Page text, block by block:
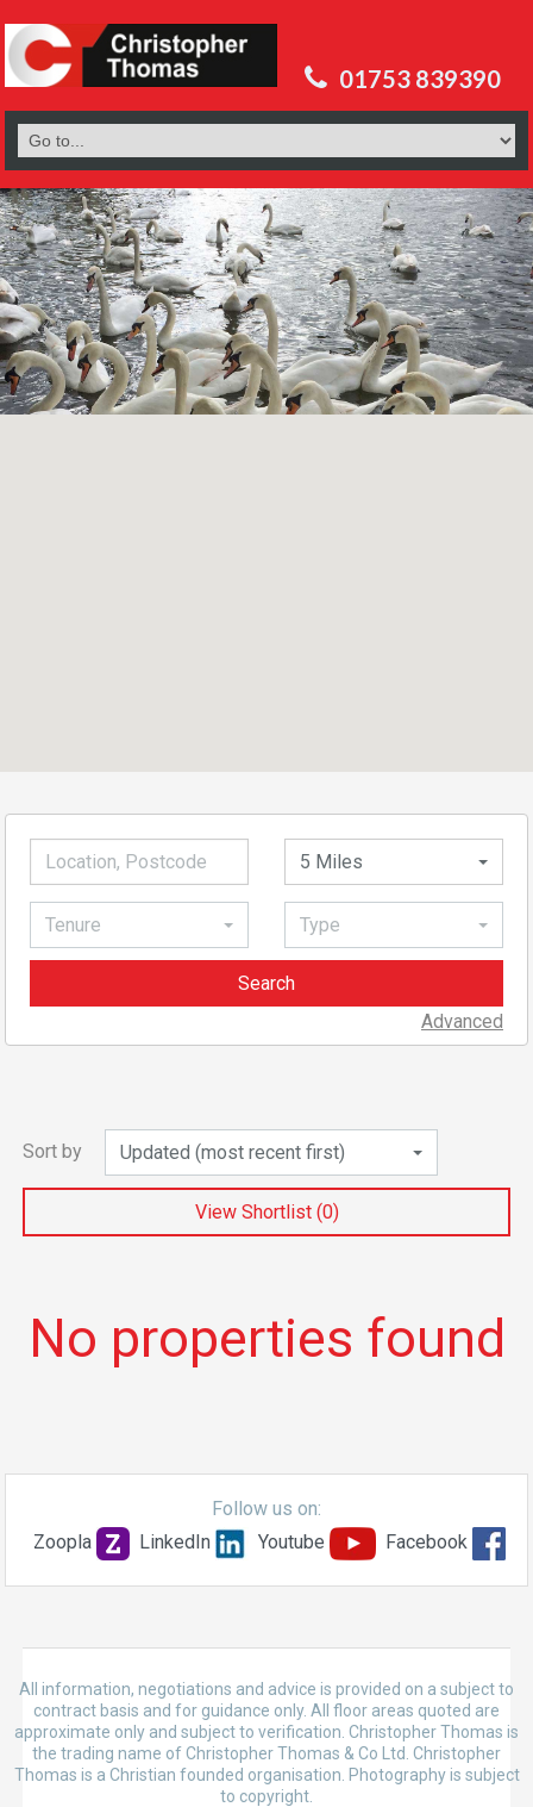
01753 839390
5 Miles
Tenure Type
Advanced
Sort by Updated (most recent first)
View Shortlist (0)
No properties found
Follow us on:
Zoopla
LinkedIn Youtube Facebook
All information, negotiations and advice is provided on a subject to
contract basis and for guidance only. All floor areas quoted are
approximate only and subject to verification. Christopher Thomas is
the trading name of Christopher Thomas & Co Ltd. Christopher
Thomas is a Christian founded organisation. Photography is subject
to copyright.